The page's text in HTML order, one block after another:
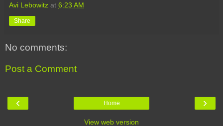
Avi Lebowitz at 6:23 AM
Share
No comments:
Post a Comment
‹ ›
Home
View web version